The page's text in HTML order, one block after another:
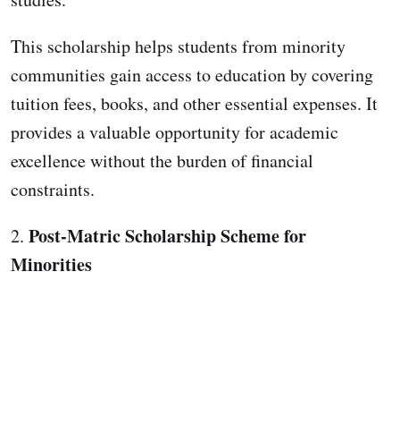
This scholarship helps students from minority
communities gain access to education by covering
tuition fees, books, and other essential expenses. It
provides a valuable opportunity for academic
excellence without the burden of financial
constraints.
2. Post-Matric Scholarship Scheme for
Minorities